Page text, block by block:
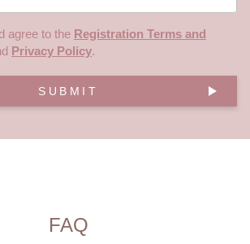
agree to the Registration Terms and
Privacy Policy.
SUBMIT
FAQ